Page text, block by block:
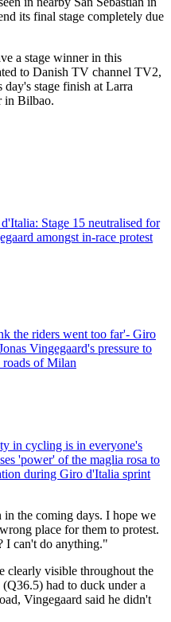
its final stage completely due
a stage winner in this
to Danish TV channel TV2,
stage finish at Larra
in Bilbao.
Stage 15 neutralised for
amongst in-race protest
the riders went too far'- Giro
Vingegaard's pressure to
roads of Milan
in cycling is in everyone's
'power' of the maglia rosa to
during Giro d'Italia sprint
the coming days. I hope we
place for them to protest.
I can't do anything."
clearly visible throughout the
had to duck under a
Vingegaard said he didn't